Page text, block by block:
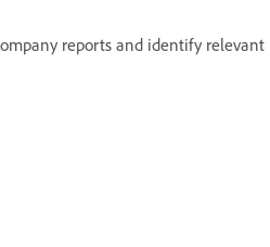
reports and identify